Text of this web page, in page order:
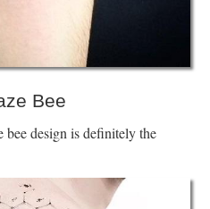
Bee
bee design is definitely the